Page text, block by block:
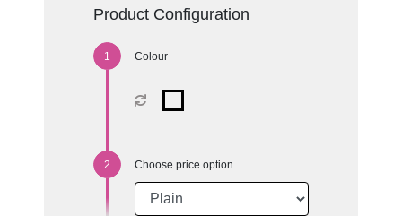
Product Configuration
Colour
Choose price option